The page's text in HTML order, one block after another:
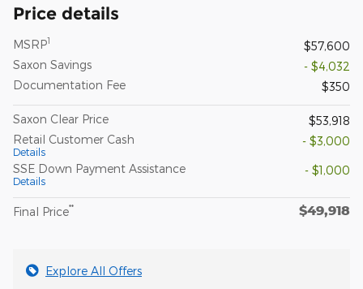
Price details
MSRP1
$57,600
Saxon Savings
- $4,032
Documentation Fee
$350
Saxon Clear Price
$53,918
Retail Customer Cash
Details
- $3,000
SSE Down Payment Assistance
Details
- $1,000
Final Price** $49,918
Explore All Offers